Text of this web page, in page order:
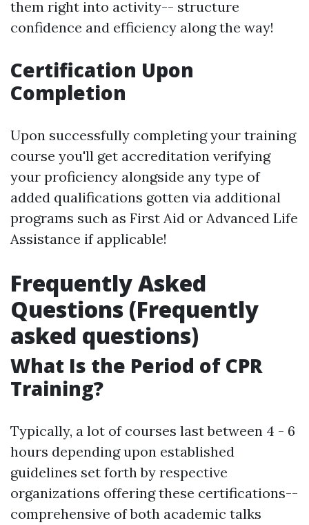
them right into activity-- structure
confidence and efficiency along the way!
Certification Upon
Completion
Upon successfully completing your training
course you'll get accreditation verifying
your proficiency alongside any type of
added qualifications gotten via additional
programs such as First Aid or Advanced Life
Assistance if applicable!
Frequently Asked
Questions (Frequently
asked questions)
What Is the Period of CPR
Training?
Typically, a lot of courses last between 4 - 6
hours depending upon established
guidelines set forth by respective
organizations offering these certifications--
comprehensive of both academic talks